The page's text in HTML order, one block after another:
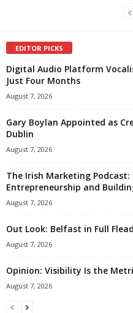
EDITOR PICKS
Digital Audio Platform
Just Four Months
August 7, 2026
Gary Boylan Appointed as
Dublin
August 7, 2026
The Irish Marketing
Entrepreneurship and
August 7, 2026
Out Look: Belfast in Full
August 7, 2026
Opinion: Visibility Is the
August 7, 2026